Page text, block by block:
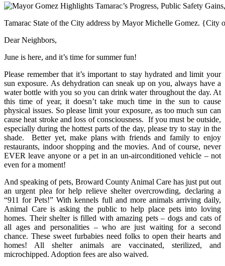
Tamarac State of the City address by Mayor Michelle Gomez. {City
Dear Neighbors,
June is here, and it’s time for summer fun!
Please remember that it’s important to stay hydrated and limit your
sun exposure. As dehydration can sneak up on you, always have a
water bottle with you so you can drink water throughout the day. At
this time of year, it doesn’t take much time in the sun to cause
physical issues. So please limit your exposure, as too much sun can
cause heat stroke and loss of consciousness. If you must be outside,
especially during the hottest parts of the day, please try to stay in the
shade. Better yet, make plans with friends and family to enjoy
restaurants, indoor shopping and the movies. And of course, never
EVER leave anyone or a pet in an un-airconditioned vehicle – not
even for a moment!
And speaking of pets, Broward County Animal Care has just put out
an urgent plea for help relieve shelter overcrowding, declaring a
“911 for Pets!” With kennels full and more animals arriving daily,
Animal Care is asking the public to help place pets into loving
homes. Their shelter is filled with amazing pets – dogs and cats of
all ages and personalities – who are just waiting for a second
chance. These sweet furbabies need folks to open their hearts and
homes! All shelter animals are vaccinated, sterilized, and
microchipped. Adoption fees are also waived.